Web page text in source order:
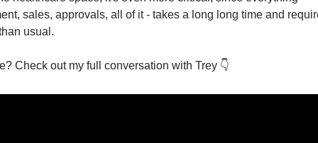
sales, approvals, all of it - takes a long long time and
usual.
Check out my full conversation with Trey 👇